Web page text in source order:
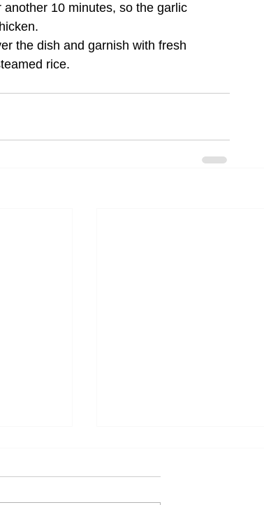
10 minutes, so the garlic
the dish and garnish with fresh
rice.